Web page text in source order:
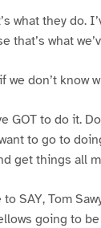
what they do.
that’s what
we don’t know
GOT to do it.
to go to
get things all
to SAY, Tom
going to